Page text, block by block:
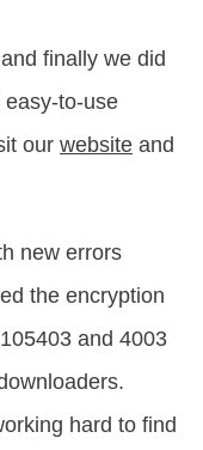
finally we did
to-use
our website and
new errors
the encryption
and 4003
hard to find